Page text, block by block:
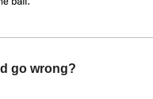
go wrong?